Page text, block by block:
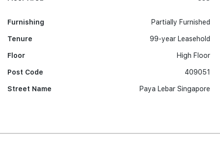
Furnishing
Tenure
Floor
Post Code
Street Name
Partially Furnished
99-year Leasehold
High Floor
409051
Paya Lebar Singapore